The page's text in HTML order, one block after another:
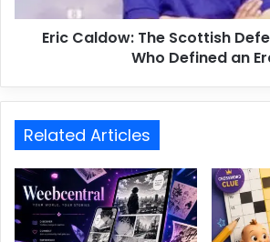
Eric Caldow: The Scottish
Who Defined an
Related Articles